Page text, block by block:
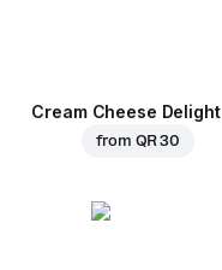
Cream Cheese Delight
from QR 30